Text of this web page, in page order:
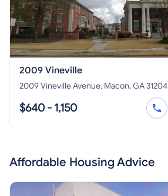
2009 Vineville
2009 Vineville Avenue, Macon, GA 31204
$640 - 1,150
Affordable Housing Advice